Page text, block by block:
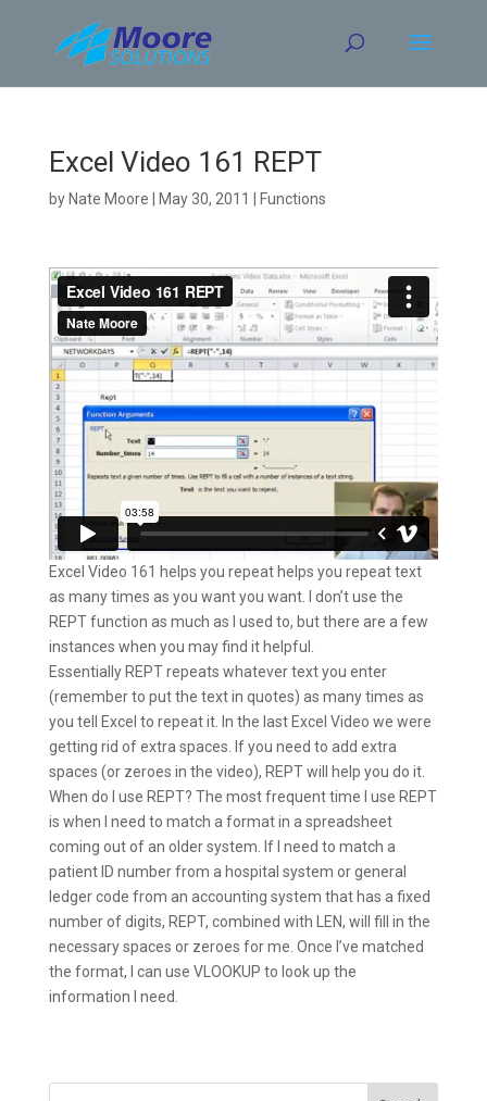
content
Excel Video 161 REPT
by Nate Moore May 30, 2011 Functions
Excel Video 161 helps you repeat helps you repeat text
as many times as you want you want. I don’t use the
REPT function as much as I used to, but there are a few
instances when you may find it helpful.
Essentially REPT repeats whatever text you enter
(remember to put the text in quotes) as many times as
you tell Excel to repeat it. In the last Excel Video we were
getting rid of extra spaces. If you need to add extra
spaces (or zeroes in the video), REPT will help you do it.
When do I use REPT? The most frequent time I use REPT
is when I need to match a format in a spreadsheet
coming out of an older system. If I need to match a
patient ID number from a hospital system or general
ledger code from an accounting system that has a fixed
number of digits, REPT, combined with LEN, will fill in the
necessary spaces or zeroes for me. Once I’ve matched
the format, I can use VLOOKUP to look up the
information I need.
Search